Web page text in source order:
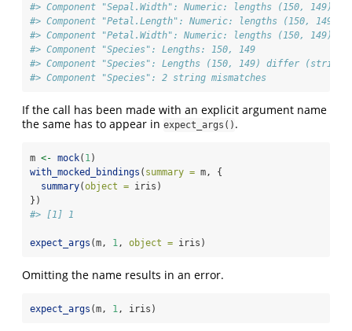
#> Component "Sepal.Width": Numeric: lengths (150, 149)
#> Component "Petal.Length": Numeric: lengths (150, 149)
#> Component "Petal.Width": Numeric: lengths (150, 149)
#> Component "Species": Lengths: 150, 149
#> Component "Species": Lengths (150, 149) differ (string
#> Component "Species": 2 string mismatches
If the call has been made with an explicit argument name
the same has to appear in expect_args() .
m <- mock( 1)
with_mocked_bindings ( summary = m, {
summary(object = iris)
})
#> [1] 1
expect_args (m, 1, object = iris)
Omitting the name results in an error.
expect_args (m, 1, iris)